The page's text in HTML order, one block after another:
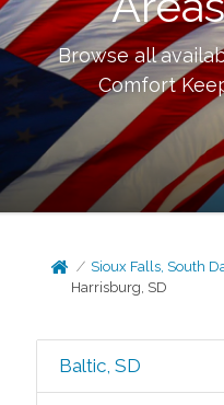
Browse all
Comfort
Sioux Falls, South
Harrisburg, SD
Baltic, SD